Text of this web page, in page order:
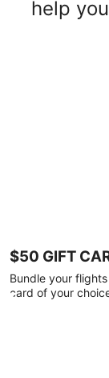
help
$50 GIFT
Bundle your
card of your